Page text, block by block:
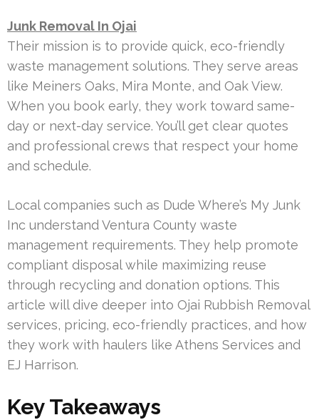
Junk Removal In Ojai
Their mission is to provide quick, eco-friendly
waste management solutions. They serve areas
like Meiners Oaks, Mira Monte, and Oak View.
When you book early, they work toward same-
day or next-day service. You’ll get clear quotes
and professional crews that respect your home
and schedule.
Local companies such as Dude Where’s My Junk
Inc understand Ventura County waste
management requirements. They help promote
compliant disposal while maximizing reuse
through recycling and donation options. This
article will dive deeper into Ojai Rubbish Removal
services, pricing, eco-friendly practices, and how
they work with haulers like Athens Services and
EJ Harrison.
Key Takeaways